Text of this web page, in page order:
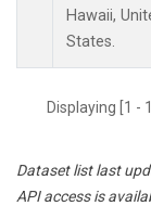
Hawaii,
States.
Displaying [1 -
Dataset list last
API access is